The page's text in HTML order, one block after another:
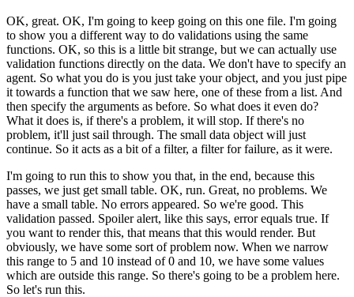
OK, great. OK, I'm going to keep going on this one file. I'm going
to show you a different way to do validations using the same
functions. OK, so this is a little bit strange, but we can actually use
validation functions directly on the data. We don't have to specify an
agent. So what you do is you just take your object, and you just pipe
it towards a function that we saw here, one of these from a list. And
then specify the arguments as before. So what does it even do?
What it does is, if there's a problem, it will stop. If there's no
problem, it'll just sail through. The small data object will just
continue. So it acts as a bit of a filter, a filter for failure, as it were.
I'm going to run this to show you that, in the end, because this
passes, we just get small table. OK, run. Great, no problems. We
have a small table. No errors appeared. So we're good. This
validation passed. Spoiler alert, like this says, error equals true. If
you want to render this, that means that this would render. But
obviously, we have some sort of problem now. When we narrow
this range to 5 and 10 instead of 0 and 10, we have some values
which are outside this range. So there's going to be a problem here.
So let's run this.